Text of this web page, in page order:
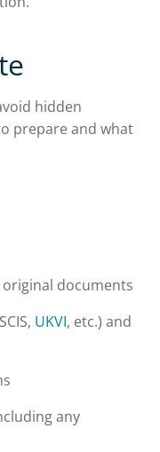
hidden
prepare and what
original documents
UKVI, etc.) and
any